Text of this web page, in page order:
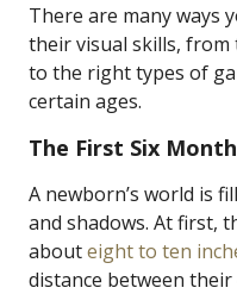
There are many ways
their visual skills,
to the right types of
certain ages.
The First Six
A newborn’s world is
and shadows. At first,
abouteight to ten
distance between